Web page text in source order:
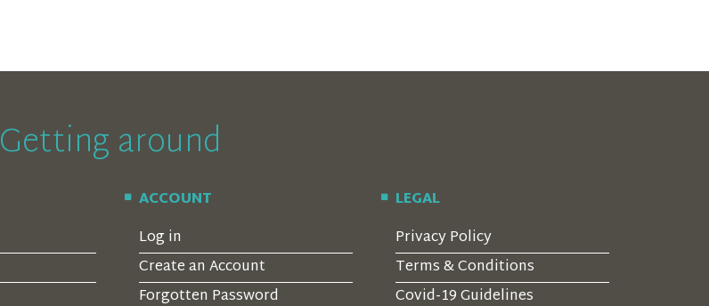
Getting around
ACCOUNT
Log in
Create an Account
Forgotten Password
LEGAL
Privacy Policy
Terms & Conditions
Covid-19 Guidelines